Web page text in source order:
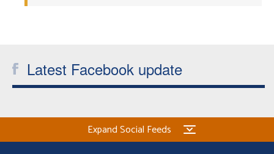
Clubs
Coaches
Latest Facebook update
Expand Social Feeds